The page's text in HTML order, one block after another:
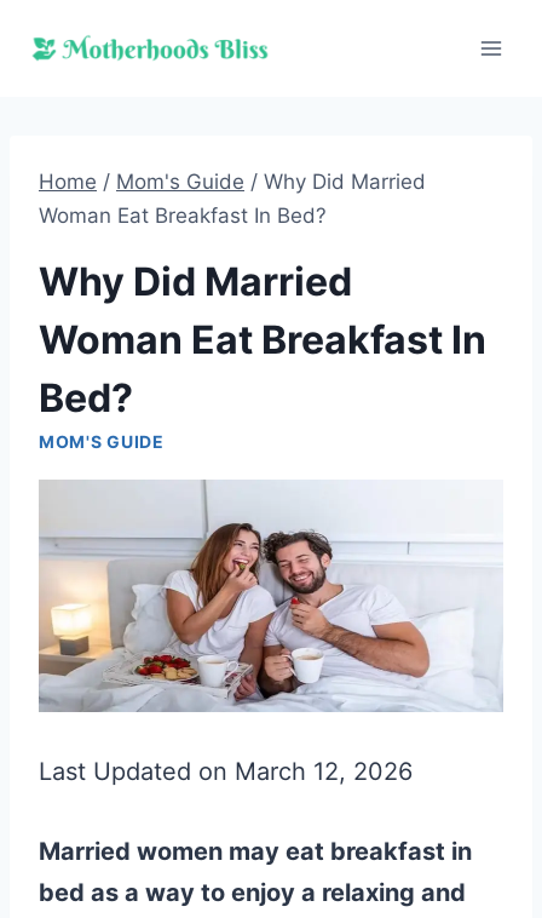
Home / Mom's Guide / Why Did Married
Woman Eat Breakfast In Bed?
Why Did Married
Woman Eat Breakfast In
Bed?
MOM'S GUIDE
Last Updated on March 12, 2026
Married women may eat breakfast in
bed as a way to enjoy a relaxing and